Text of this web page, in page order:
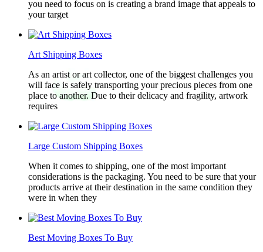
you need to focus on is creating a brand image that appeals to
your target
Art Shipping Boxes
As an artist or art collector, one of the biggest challenges you
will face is safely transporting your precious pieces from one
place to another. Due to their delicacy and fragility, artwork
requires
Large Custom Shipping Boxes
When it comes to shipping, one of the most important
considerations is the packaging. You need to be sure that your
products arrive at their destination in the same condition they
were in when they
Best Moving Boxes To Buy